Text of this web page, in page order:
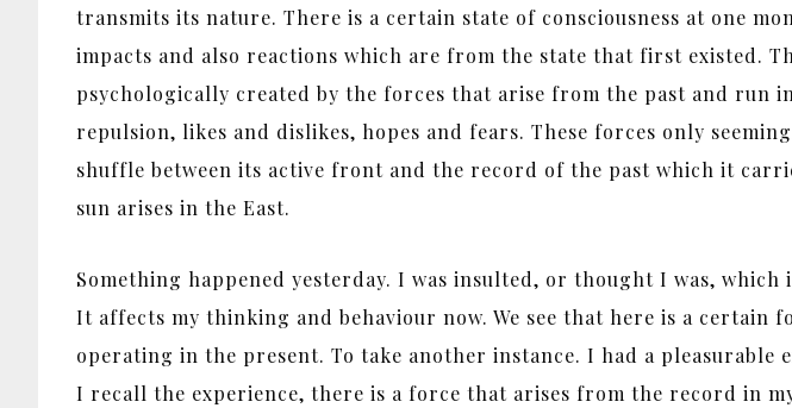
transmits its nature. There is a certain state of consciousness at one
impacts and also reactions which are from the state that first existed.
psychologically created by the forces that arise from the past and run
repulsion, likes and dislikes, hopes and fears. These forces only
shuffle between its active front and the record of the past which it
sun arises in the East.
Something happened yesterday. I was insulted, or thought I was,
It affects my thinking and behaviour now. We see that here is a
operating in the present. To take another instance. I had a pleasurable
I recall the experience, there is a force that arises from the record in